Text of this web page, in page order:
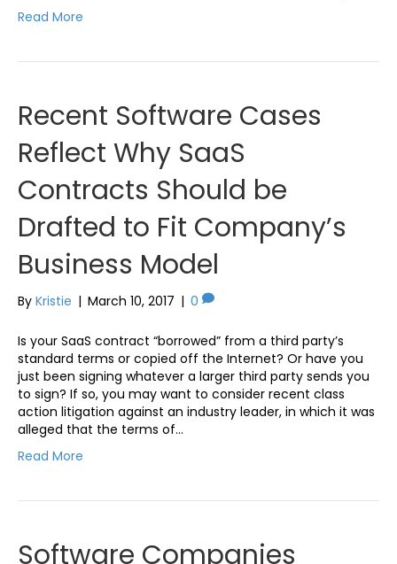
Read More
Recent Software Cases
Reflect Why SaaS
Contracts Should be
Drafted to Fit Company’s
Business Model
By Kristie | March 10, 2017 | 0
Is your SaaS contract “borrowed” from a third party’s
standard terms or copied off the Internet? Or have you
just been signing whatever a larger third party sends you
to sign? If so, you may want to consider recent class
action litigation against an industry leader, in which it was
alleged that the terms of…
Read More
Software Companies